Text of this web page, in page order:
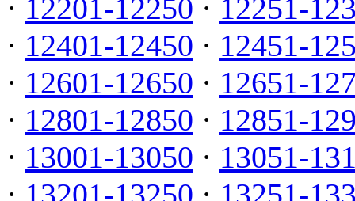
· 12201-12250 · 12251-
· 12401-12450 · 12451-
· 12601-12650 · 12651-
· 12801-12850 · 12851-
· 13001-13050 · 13051-